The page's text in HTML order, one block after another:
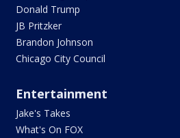
Donald Trump
JB Pritzker
Brandon Johnson
Chicago City Council
Entertainment
Jake's Takes
What's On FOX